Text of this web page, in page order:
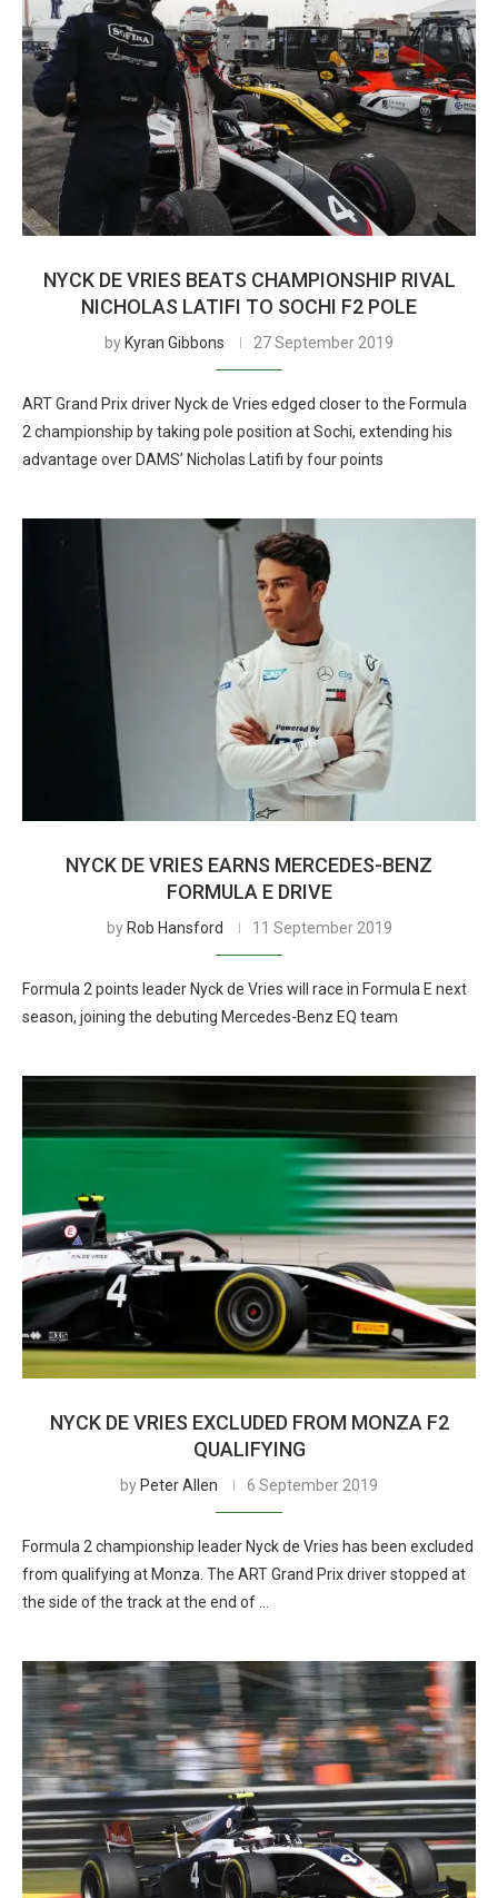
NYCK DE VRIES BEATS CHAMPIONSHIP RIVAL
NICHOLAS LATIFI TO SOCHI F2 POLE
by Kyran Gibbons 27 September 2019
ART Grand Prix driver Nyck de Vries edged closer to the Formula
2 championship by taking pole position at Sochi, extending his
advantage over DAMS’ Nicholas Latifi by four points
NYCK DE VRIES EARNS MERCEDES-BENZ
FORMULA E DRIVE
by Rob Hansford 11 September 2019
Formula 2 points leader Nyck de Vries will race in Formula E next
season, joining the debuting Mercedes-Benz EQ team
NYCK DE VRIES EXCLUDED FROM MONZA F2
QUALIFYING
by Peter Allen 6 September 2019
Formula 2 championship leader Nyck de Vries has been excluded
from qualifying at Monza. The ART Grand Prix driver stopped at
the side of the track at the end of …